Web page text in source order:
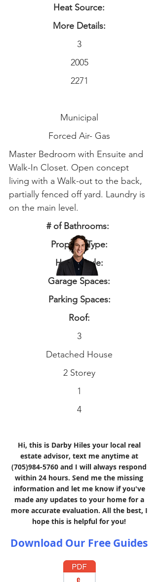
Heat Source:
More Details:
3
2005
2271
Municipal
Forced Air- Gas
Master Bedroom with Ensuite and
Walk-In Closet. Open concept
living with a Walk-out to the back,
partially fenced off yard. Laundry is
on the main level.
# of Bathrooms:
Property Type:
Home Style:
Garage Spaces:
Parking Spaces:
Roof:
3
Detached House
2 Storey
1
4
Hi, this is Darby Hiles your local real
estate advisor, text me anytime at
(705)984-5760 and I will always respond
within 24 hours. Send me the missing
information and let me know if you've
made any updates to your home for a
more accurate evaluation. All the best, I
hope this is helpful for you!
Download Our Free Guides